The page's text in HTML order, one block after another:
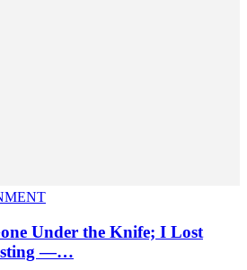
Under the Knife; I Lost
—…